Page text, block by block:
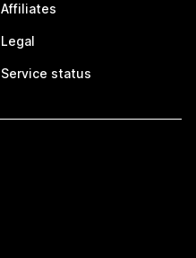
Affiliates
Legal
Service status